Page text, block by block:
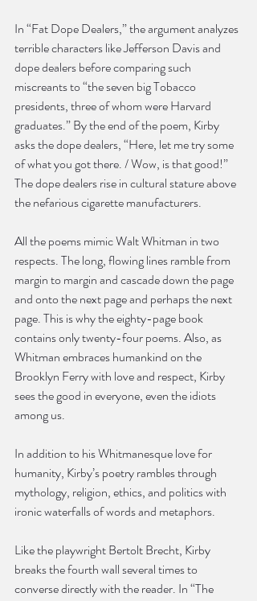
In “Fat Dope Dealers,” the argument analyzes
terrible characters like Jefferson Davis and
dope dealers before comparing such
miscreants to “the seven big Tobacco
presidents, three of whom were Harvard
graduates.” By the end of the poem, Kirby
asks the dope dealers, “Here, let me try some
of what you got there. / Wow, is that good!”
The dope dealers rise in cultural stature above
the nefarious cigarette manufacturers.
All the poems mimic Walt Whitman in two
respects. The long, flowing lines ramble from
margin to margin and cascade down the page
and onto the next page and perhaps the next
page. This is why the eighty-page book
contains only twenty-four poems. Also, as
Whitman embraces humankind on the
Brooklyn Ferry with love and respect, Kirby
sees the good in everyone, even the idiots
among us.
In addition to his Whitmanesque love for
humanity, Kirby’s poetry rambles through
mythology, religion, ethics, and politics with
ironic waterfalls of words and metaphors.
Like the playwright Bertolt Brecht, Kirby
breaks the fourth wall several times to
converse directly with the reader. In “The